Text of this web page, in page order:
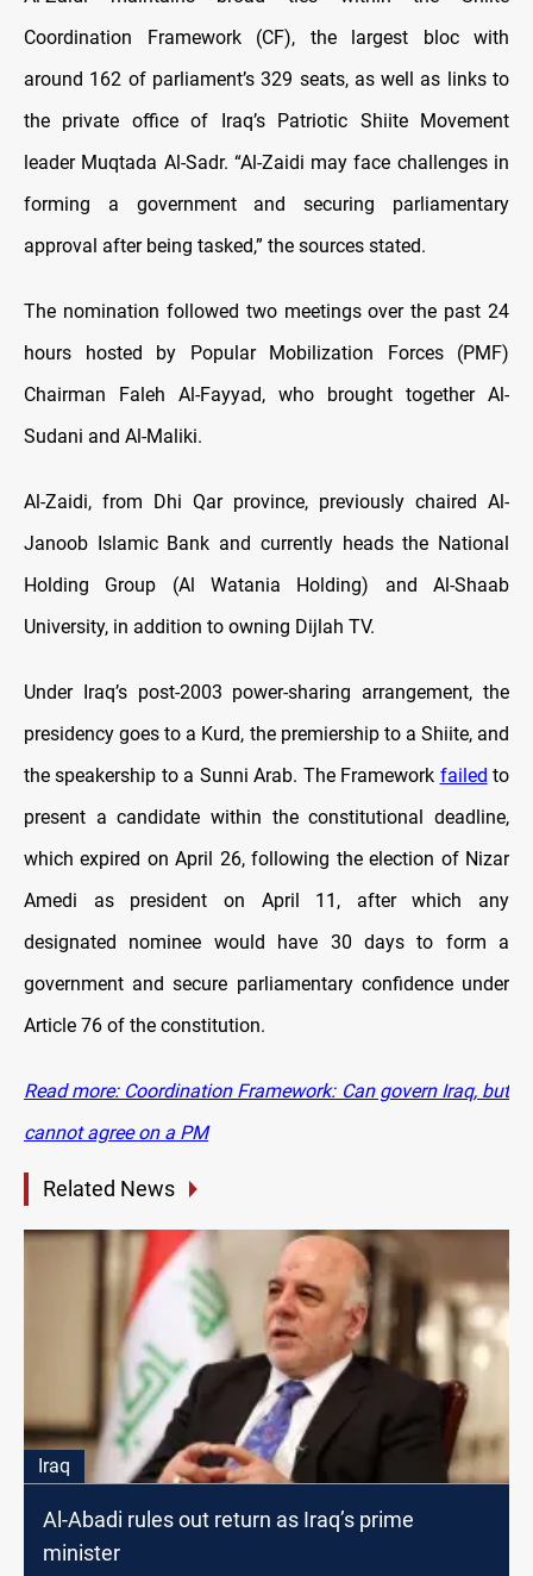
Coordination Framework (CF), the largest bloc with
around 162 of parliament’s 329 seats, as well as links to
the private office of Iraq’s Patriotic Shiite Movement
leader Muqtada Al-Sadr. “Al-Zaidi may face challenges in
forming a government and securing parliamentary
approval after being tasked,” the sources stated.
The nomination followed two meetings over the past 24
hours hosted by Popular Mobilization Forces (PMF)
Chairman Faleh Al-Fayyad, who brought together Al-
Sudani and Al-Maliki.
Al-Zaidi, from Dhi Qar province, previously chaired Al-
Janoob Islamic Bank and currently heads the National
Holding Group (Al Watania Holding) and Al-Shaab
University, in addition to owning Dijlah TV.
Under Iraq’s post-2003 power-sharing arrangement, the
presidency goes to a Kurd, the premiership to a Shiite, and
the speakership to a Sunni Arab. The Framework failed to
present a candidate within the constitutional deadline,
which expired on April 26, following the election of Nizar
Amedi as president on April 11, after which any
designated nominee would have 30 days to form a
government and secure parliamentary confidence under
Article 76 of the constitution.
Read more: Coordination Framework: Can govern Iraq, but
cannot agree on a PM
Related News
Iraq
Al-Abadi rules out return as Iraq’s prime
minister